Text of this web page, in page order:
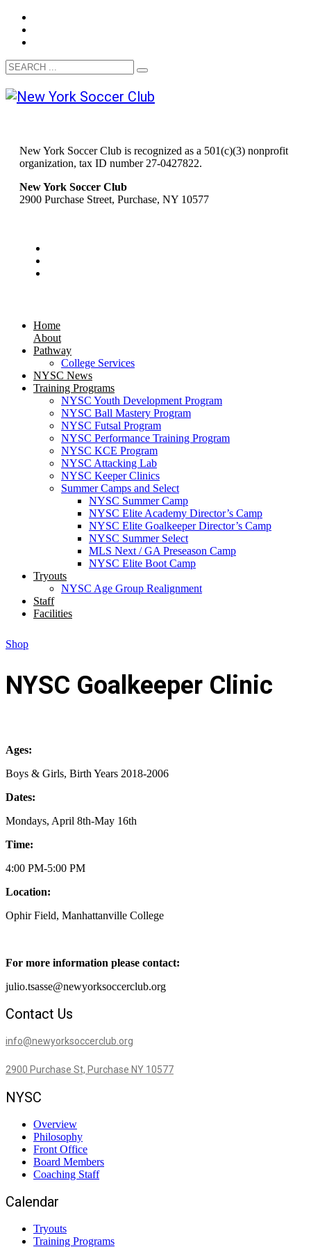
New York Soccer Club is recognized as a 501(c)(3) nonprofit
organization, tax ID number 27-0427822.
New York Soccer Club
2900 Purchase Street, Purchase, NY 10577
Home
About
Pathway
College Services
NYSC News
Training Programs
NYSC Youth Development Program
NYSC Ball Mastery Program
NYSC Futsal Program
NYSC Performance Training Program
NYSC KCE Program
NYSC Attacking Lab
NYSC Keeper Clinics
Summer Camps and Select
NYSC Summer Camp
NYSC Elite Academy Director’s Camp
NYSC Elite Goalkeeper Director’s Camp
NYSC Summer Select
MLS Next / GA Preseason Camp
NYSC Elite Boot Camp
Tryouts
NYSC Age Group Realignment
Staff
Facilities
Shop
NYSC Goalkeeper Clinic
Ages:
Boys & Girls, Birth Years 2018-2006
Dates:
Mondays, April 8th-May 16th
Time:
4:00 PM-5:00 PM
Location:
Ophir Field, Manhattanville College
For more information please contact:
julio.tsasse@newyorksoccerclub.org
Contact Us
info@newyorksoccerclub.org
2900 Purchase St, Purchase NY 10577
NYSC
Overview
Philosophy
Front Office
Board Members
Coaching Staff
Calendar
Tryouts
Training Programs